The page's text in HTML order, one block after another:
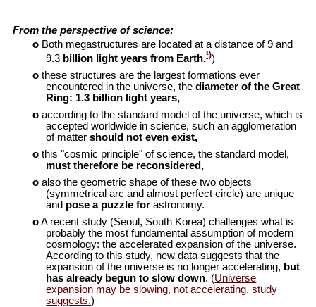
From the perspective of science:
o Both megastructures are located at a distance of 9 and
9.3 billion light years from Earth,¹))
o these structures are the largest formations ever
encountered in the universe, thediameter of the Great
Ring: 1.3 billion light years,
o according to the standard model of the universe, which is
accepted worldwide in science, such an agglomeration
of matter should not even exist,
o this "cosmic principle" of science, the standard model,
must therefore be reconsidered,
o also the geometric shape of these two objects
(symmetrical arc and almost perfect circle) are unique
and pose a puzzle for astronomy.
oA recent study (Seoul, South Korea) challenges what is
probably the most fundamental assumption of modern
cosmology: the accelerated expansion of the universe.
According to this study, new data suggests that the
expansion of the universe is no longer accelerating, but
has already begun to slow down. (Universe
expansion may be slowing, not accelerating, study
suggests.)